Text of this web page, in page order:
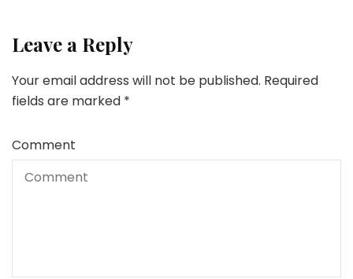
Leave a Reply
Your email address will not be published. Required
fields are marked *
Comment